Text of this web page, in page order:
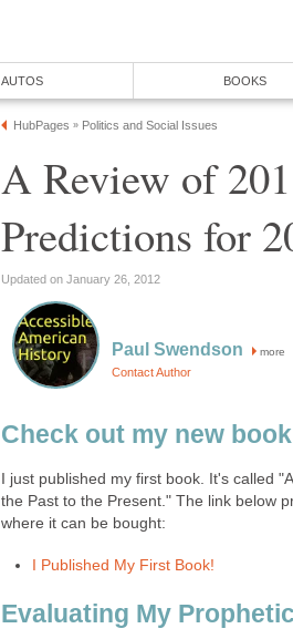
AUTOS BOOKS
HubPages » Politics and Social Issues
A Review of
Predictions for
Updated on January 26, 2012
Paul Swendson more
Contact Author
Check out my new book
I just published my first book. It's called
the Past to the Present." The link below
where it can be bought:
I Published My First Book!
Evaluating My